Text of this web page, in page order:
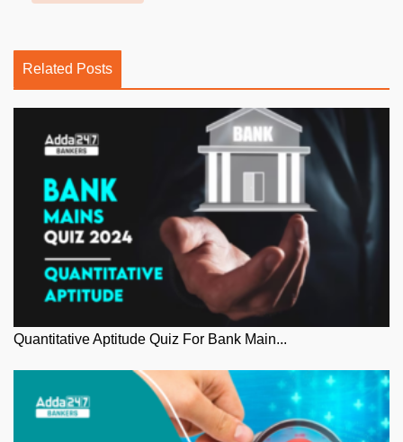
Related Posts
Quantitative Aptitude Quiz For Bank Main...